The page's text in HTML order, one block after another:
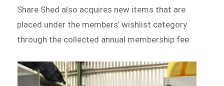
Share Shed also acquires new items that are
placed under the members’ wishlist category
through the collected annual membership fee.